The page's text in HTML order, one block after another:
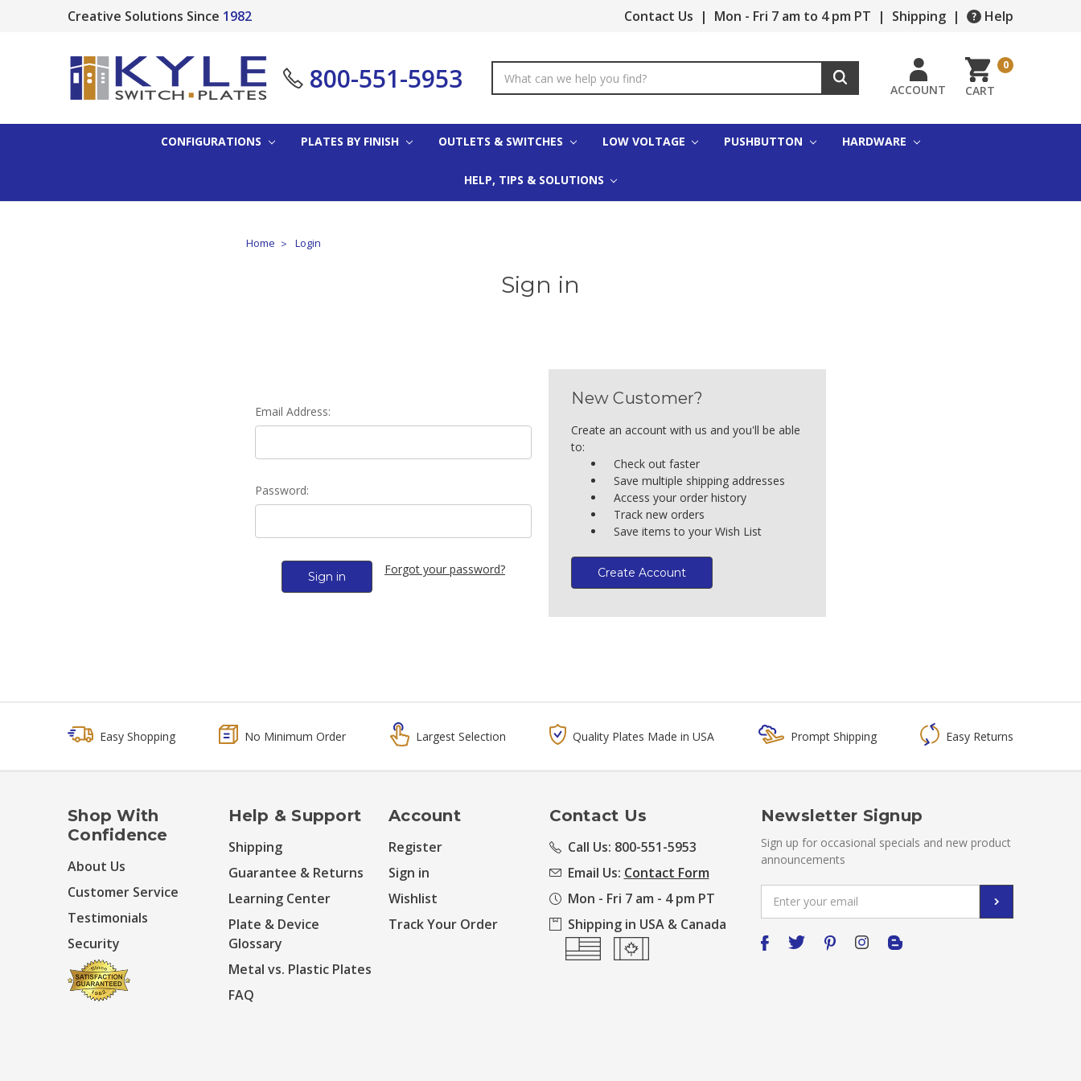
Creative Solutions Since 1982 Contact Us | Mon - Fri 7 am to 4 pm PT | Shipping | Help
800-551-5953
Keyword:
ACCOUNT CART
0
CONFIGURATIONS PLATES BY FINISH OUTLETS & SWITCHES LOW VOLTAGE PUSHBUTTON HARDWARE
HELP, TIPS & SOLUTIONS
Home Login
Sign in
Email Address:
Password:
Forgot your password?
New Customer?
Create an account with us and you'll be able
to:
Check out faster
Save multiple shipping addresses
Access your order history
Track new orders
Save items to your Wish List
Create Account
Easy Shopping No Minimum Order Largest Selection Quality Plates Made in USA Prompt Shipping Easy Returns
Shop With
Confidence
About Us
Customer Service
Testimonials
Security
Help & Support
Shipping
Guarantee & Returns
Learning Center
Plate & Device
Glossary
Metal vs. Plastic Plates
FAQ
Account
Register
Sign in
Wishlist
Track Your Order
Contact Us
Call Us: 800-551-5953
Email Us: Contact Form
Mon - Fri 7 am - 4 pm PT
Shipping in USA & Canada
Newsletter Signup
Sign up for occasional specials and new product
announcements
Address